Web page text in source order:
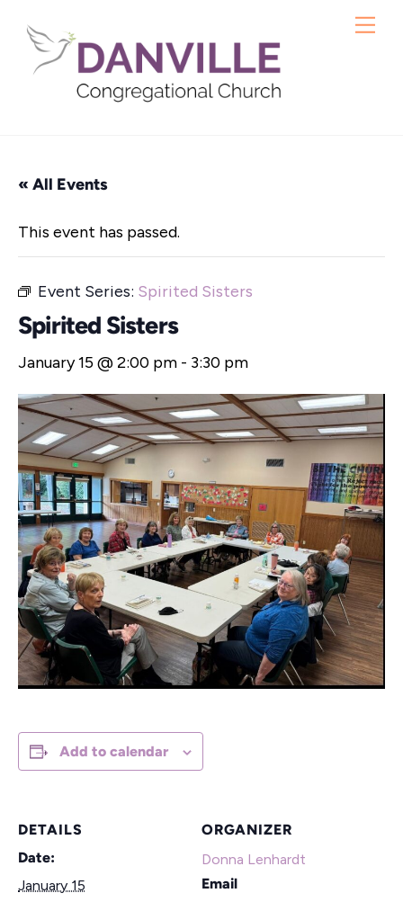
content
« All Events
This event has passed.
Event Series: Spirited Sisters
Spirited Sisters
January 15 @ 2:00 pm - 3:30 pm
Add to calendar
DETAILS
Date:
January 15
ORGANIZER
Donna Lenhardt
Email